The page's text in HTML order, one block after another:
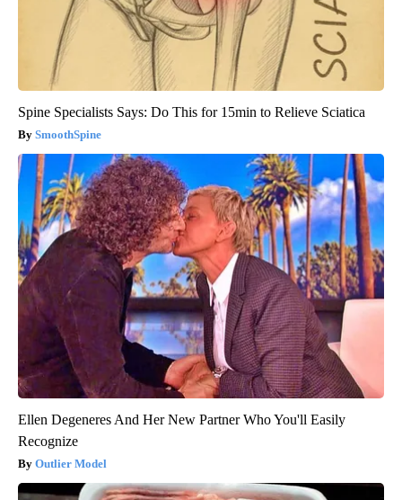
Spine Specialists Says: Do This for 15min to Relieve Sciatica
SmoothSpine
Ellen Degeneres And Her New Partner Who You'll Easily
Recognize
Outlier Model